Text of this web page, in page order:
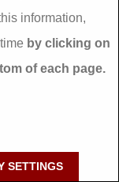
External
External
shop seai
information,
by clicking on
of each page.
SETTINGS